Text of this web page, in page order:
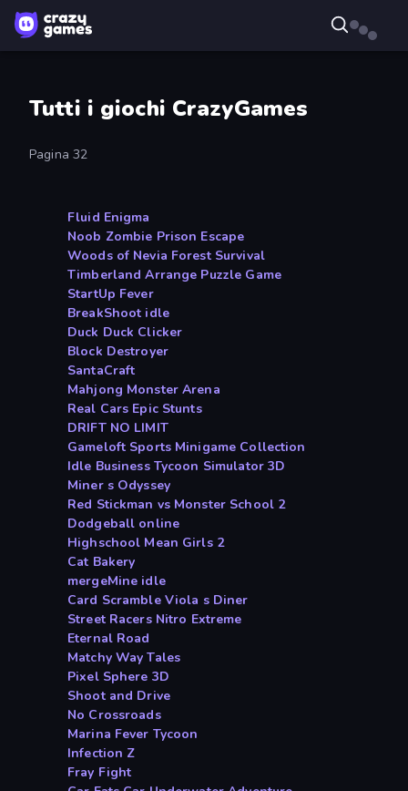
Tutti i giochi CrazyGames
Pagina 32
Fluid Enigma
Noob Zombie Prison Escape
Woods of Nevia Forest Survival
Timberland Arrange Puzzle Game
StartUp Fever
BreakShoot idle
Duck Duck Clicker
Block Destroyer
SantaCraft
Mahjong Monster Arena
Real Cars Epic Stunts
DRIFT NO LIMIT
Gameloft Sports Minigame Collection
Idle Business Tycoon Simulator 3D
Miner s Odyssey
Red Stickman vs Monster School 2
Dodgeball online
Highschool Mean Girls 2
Cat Bakery
mergeMine idle
Card Scramble Viola s Diner
Street Racers Nitro Extreme
Eternal Road
Matchy Way Tales
Pixel Sphere 3D
Shoot and Drive
No Crossroads
Marina Fever Tycoon
Infection Z
Fray Fight